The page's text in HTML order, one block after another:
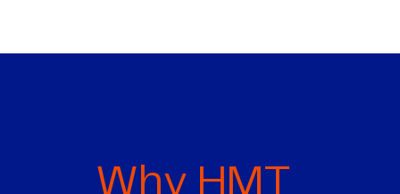
Why HMT